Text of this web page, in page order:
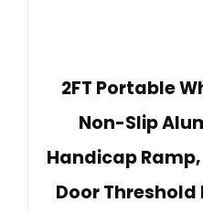
2FT Portable
Non-Slip
Handicap
Door